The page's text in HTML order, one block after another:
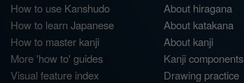
How to use Kanshudo
How to learn Japanese
How to master kanji
More 'how to' guides
Visual feature index
About hiragana
About katakana
About kanji
Kanji components
Drawing practice